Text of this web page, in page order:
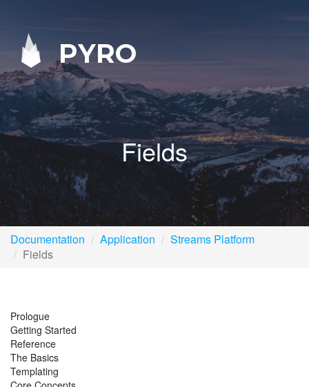
PYRO
Fields
Documentation Application
Streams Platform
Fields
Prologue
Getting Started
Reference
The Basics
Templating